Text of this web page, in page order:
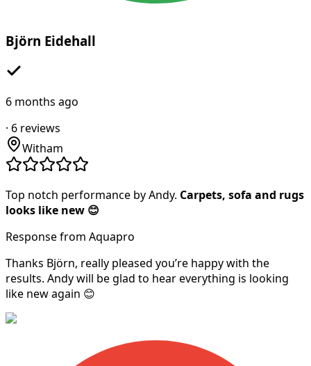
Björn Eidehall
6 months ago
· 6 reviews
Witham
Top notch performance by Andy. Carpets, sofa and rugs
looks like new 😊
Response from Aquapro
Thanks Björn, really pleased you’re happy with the
results. Andy will be glad to hear everything is looking
like new again 😊